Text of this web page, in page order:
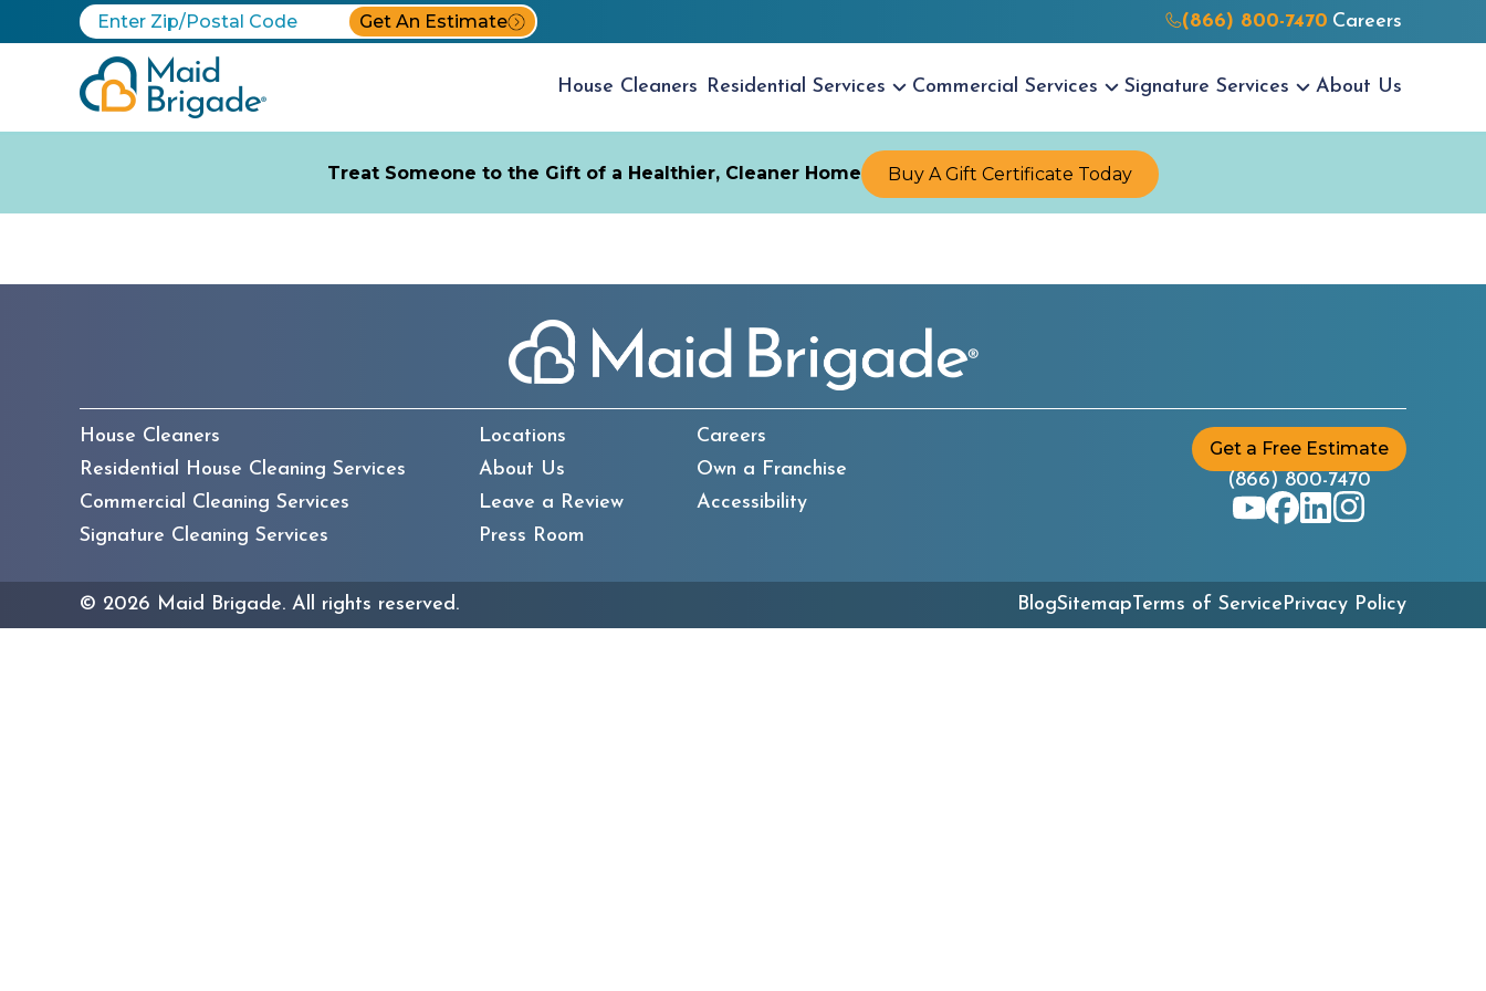
Get An Estimate (866) 800-7470 Careers
House Cleaners Residential Services Commercial Services Signature Services About Us
Treat Someone to the Gift of a Healthier, Cleaner Home Buy A Gift Certificate Today
House Cleaners
Residential House Cleaning Services
Commercial Cleaning Services
Signature Cleaning Services
Locations
About Us
Leave a Review
Press Room
Careers
Own a Franchise
Accessibility
Get a Free Estimate
(866) 800-7470
© 2026 Maid Brigade. All rights reserved. BlogSitemapTerms of Service Privacy Policy